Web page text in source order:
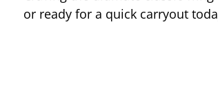
or ready for a quick carryout